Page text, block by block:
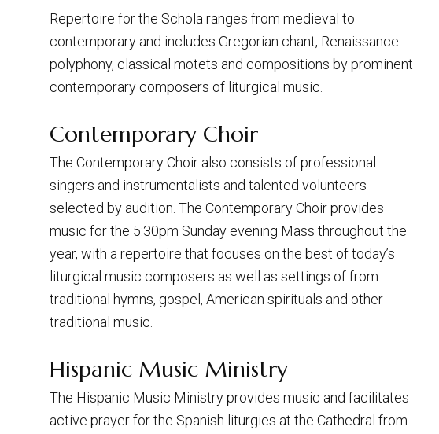
Repertoire for the Schola ranges from medieval to
contemporary and includes Gregorian chant, Renaissance
polyphony, classical motets and compositions by prominent
contemporary composers of liturgical music.
Contemporary Choir
The Contemporary Choir also consists of professional
singers and instrumentalists and talented volunteers
selected by audition. The Contemporary Choir provides
music for the 5:30pm Sunday evening Mass throughout the
year, with a repertoire that focuses on the best of today’s
liturgical music composers as well as settings of from
traditional hymns, gospel, American spirituals and other
traditional music.
Hispanic Music Ministry
The Hispanic Music Ministry provides music and facilitates
active prayer for the Spanish liturgies at the Cathedral from